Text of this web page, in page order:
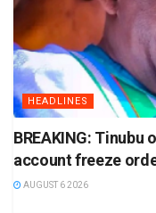
HEADLINES
BREAKING: Tinubu
account freeze
AUGUST 6 2026